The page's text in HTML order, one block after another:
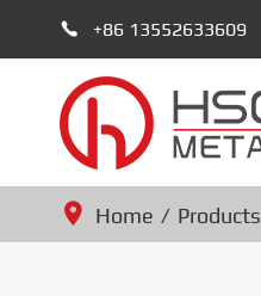
 +86 13552633609
Home Products